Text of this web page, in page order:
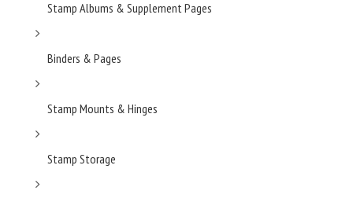
Stamp Albums & Supplement Pages
Binders & Pages
Stamp Mounts & Hinges
Stamp Storage